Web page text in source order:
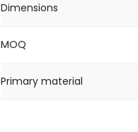
Dimensions
MOQ
Primary material